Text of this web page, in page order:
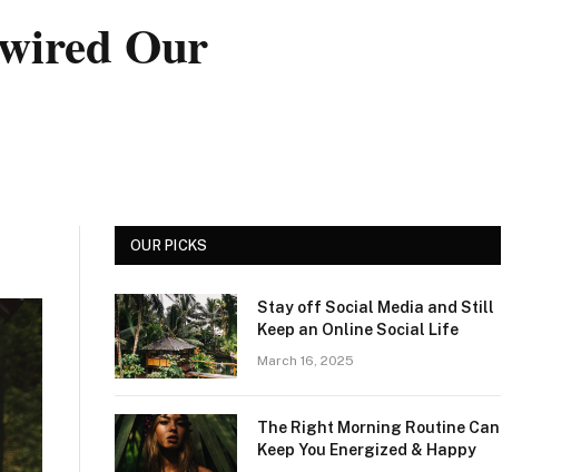
Our
OUR PICKS
Stay off Social Media and Still
Keep an Online Social Life
March 16, 2025
The Right Morning Routine Can
Keep You Energized & Happy